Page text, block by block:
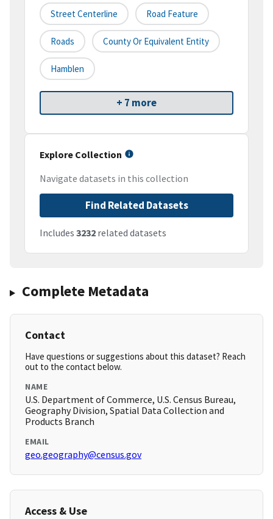
Street Centerline Road Feature
Roads County Or Equivalent Entity
Hamblen
+ 7 more
Explore Collection
Navigate datasets in this collection
Find Related Datasets
Includes 3232 related datasets
Complete Metadata
Contact
Have questions or suggestions about this dataset? Reach
out to the contact below.
NAME
U.S. Department of Commerce, U.S. Census Bureau,
Geography Division, Spatial Data Collection and
Products Branch
EMAIL
geo.geography@census.gov
Access & Use